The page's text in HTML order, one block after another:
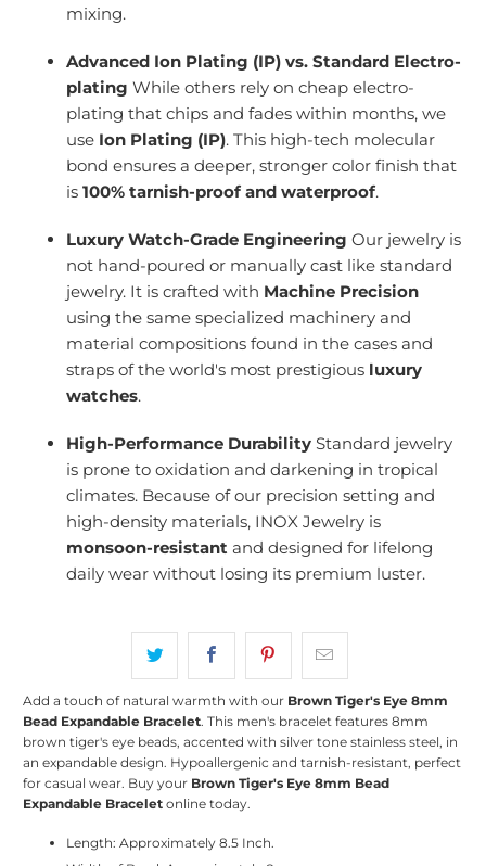
mixing.
Advanced Ion Plating (IP) vs. Standard Electro-
plating While others rely on cheap electro-
plating that chips and fades within months, we
use Ion Plating (IP). This high-tech molecular
bond ensures a deeper, stronger color finish that
is100% tarnish-proof and waterproof.
Luxury Watch-Grade Engineering Our jewelry is
not hand-poured or manually cast like standard
jewelry. It is crafted with Machine Precision
using the same specialized machinery and
material compositions found in the cases and
straps of the world's most prestigious luxury
watches.
High-Performance Durability Standard jewelry
is prone to oxidation and darkening in tropical
climates. Because of our precision setting and
high-density materials, INOX Jewelry is
monsoon-resistant and designed for lifelong
daily wear without losing its premium luster.
Add a touch of natural warmth with our Brown Tiger's Eye 8mm
Bead Expandable Bracelet. This men's bracelet features 8mm
brown tiger's eye beads, accented with silver tone stainless steel, in
an expandable design. Hypoallergenic and tarnish-resistant, perfect
for casual wear. Buy your Brown Tiger's Eye 8mm Bead
Expandable Bracelet online today.
Length: Approximately 8.5 Inch.